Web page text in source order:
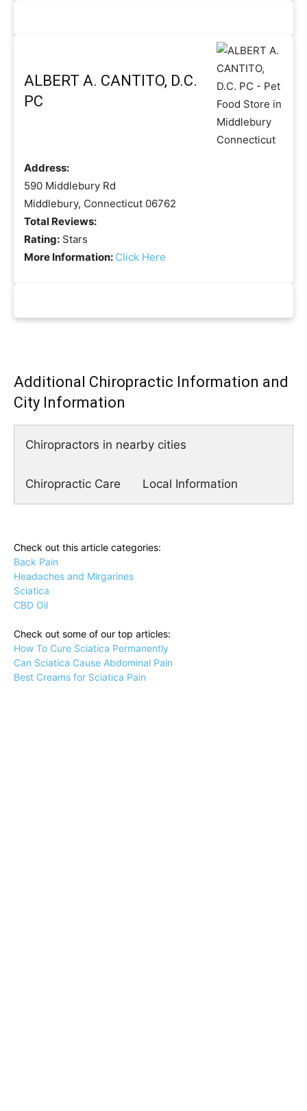
ALBERT A. CANTITO, D.C.
PC
Address:
590 Middlebury Rd
Middlebury, Connecticut 06762
Total Reviews:
Rating: Stars
More Information: Click Here
Additional Chiropractic Information and
City Information
Chiropractors in nearby cities
Chiropractic Care Local Information
Check out this article categories:
Back Pain
Headaches and Mirgarines
Sciatica
CBD Oil
Check out some of our top articles:
How To Cure Sciatica Permanently
Can Sciatica Cause Abdominal Pain
Best Creams for Sciatica Pain